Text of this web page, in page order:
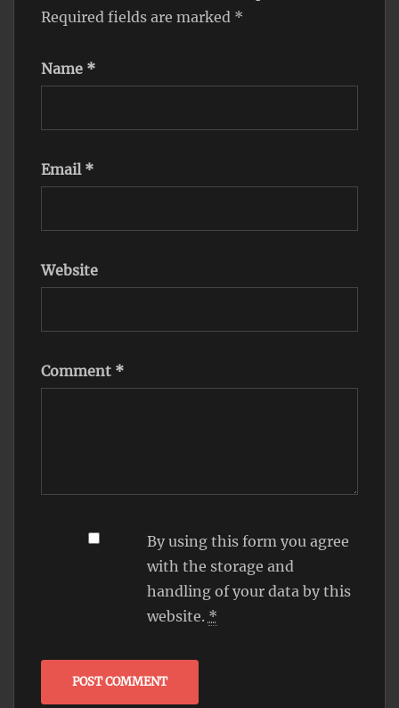
Required fields are marked *
Name *
Email *
Website
Comment *
By using this form you agree
with the storage and
handling of your data by this
website. *